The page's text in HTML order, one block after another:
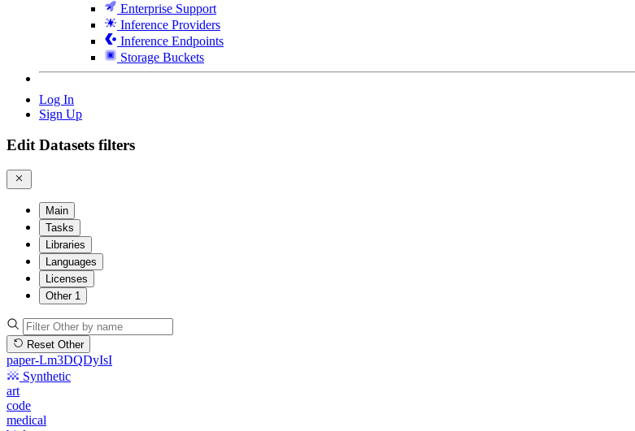
Enterprise Support
Inference Providers
Inference Endpoints
Storage Buckets
Log In
Sign Up
Edit Datasets filters
Main
Tasks
Libraries
Languages
Licenses
Other 1
Reset Other
paper-Lm3DQDyIsI
Synthetic
art
code
medical